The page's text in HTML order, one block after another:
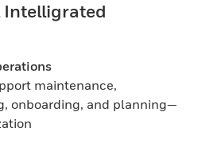
Intelligrated
maintenance,
onboarding, and planning—